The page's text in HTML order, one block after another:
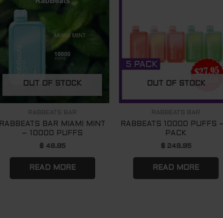
OUT OF STOCK
RABBEATS BAR
RABBEATS BAR MIAMI MINT
– 10000 PUFFS
$49.95
READ MORE
OUT OF STOCK
RABBEATS BAR
RABBEATS 10000 PUFFS
PACK
$249.95
READ MORE